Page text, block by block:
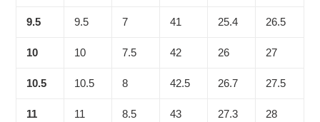
9.5 9.5 7 41 25.4 26.5
10 10 7.5 42 26 27
10.5 10.5 8 42.5 26.7 27.5
11 11 8.5 43 27.3 28